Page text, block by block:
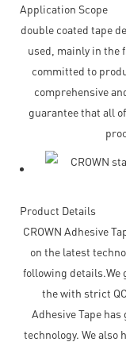
Application Scope
double coated tape
used, mainly in the
committed to
comprehensive
guarantee that all
Product Details
CROWN Adhesive
on the latest
following details.We
the with strict
Adhesive Tape
technology. We also